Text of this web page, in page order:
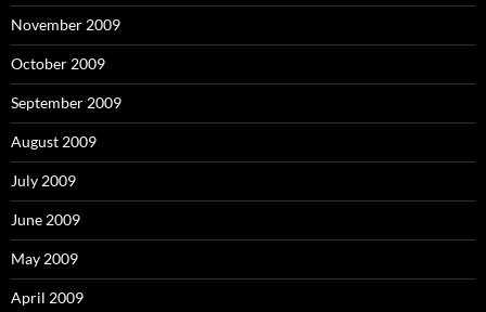
November 2009
October 2009
September 2009
August 2009
July 2009
June 2009
May 2009
April 2009